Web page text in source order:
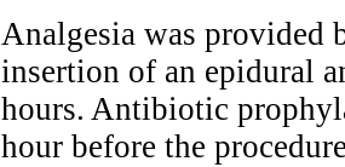
Analgesia was provided
insertion of an epidural
hours. Antibiotic
hour before the